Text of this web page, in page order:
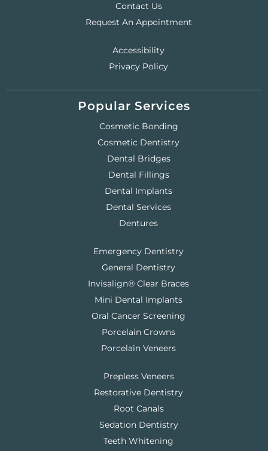
Contact Us
Request An Appointment
Accessibility
Privacy Policy
Popular Services
Cosmetic Bonding
Cosmetic Dentistry
Dental Bridges
Dental Fillings
Dental Implants
Dental Services
Dentures
Emergency Dentistry
General Dentistry
Invisalign® Clear Braces
Mini Dental Implants
Oral Cancer Screening
Porcelain Crowns
Porcelain Veneers
Prepless Veneers
Restorative Dentistry
Root Canals
Sedation Dentistry
Teeth Whitening